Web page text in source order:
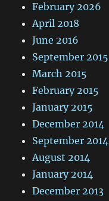
February 2026
April 2018
June 2016
September 2015
March 2015
February 2015
January 2015
December 2014
September 2014
August 2014
January 2014
December 2013